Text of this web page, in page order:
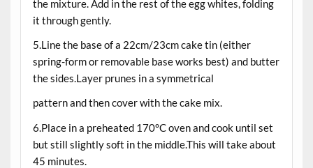
the mixture. Add in the rest of the egg whites, folding
it through gently.
5.Line the base of a 22cm/23cm cake tin (either
spring-form or removable base works best) and butter
the sides.Layer prunes in a symmetrical
pattern and then cover with the cake mix.
6.Place in a preheated 170°C oven and cook until set
but still slightly soft in the middle.This will take about
45 minutes.